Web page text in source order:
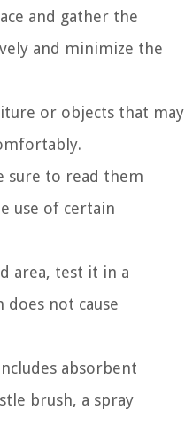
and gather the
and minimize the
or objects that may
sure to read them
use of certain
area, test it in a
not cause
absorbent
brush, a spray